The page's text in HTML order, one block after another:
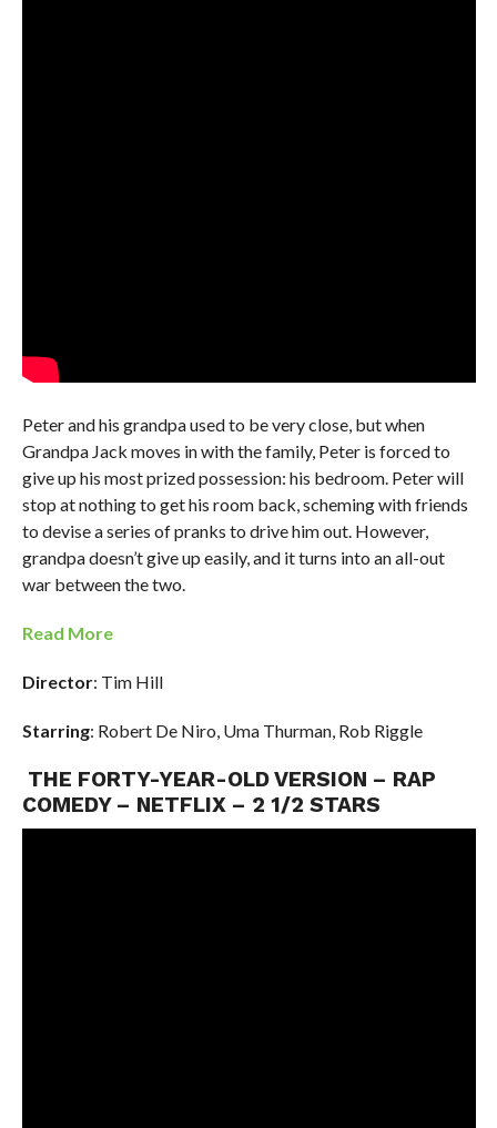
Peter and his grandpa used to be very close, but when
Grandpa Jack moves in with the family, Peter is forced to
give up his most prized possession: his bedroom. Peter will
stop at nothing to get his room back, scheming with friends
to devise a series of pranks to drive him out. However,
grandpa doesn’t give up easily, and it turns into an all-out
war between the two.
Read More
Director: Tim Hill
Starring: Robert De Niro, Uma Thurman, Rob Riggle
THE FORTY-YEAR-OLD VERSION – RAP
COMEDY – NETFLIX – 2 1/2 STARS